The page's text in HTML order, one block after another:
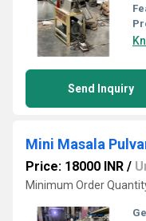
Send Inquiry
Mini Masala
Price: 18000 INR /
Minimum Order